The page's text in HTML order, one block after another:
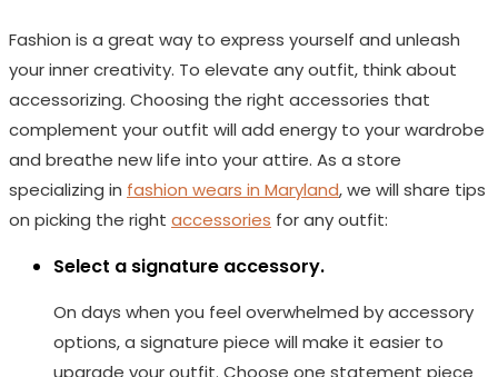
Fashion is a great way to express yourself and unleash
your inner creativity. To elevate any outfit, think about
accessorizing. Choosing the right accessories that
complement your outfit will add energy to your wardrobe
and breathe new life into your attire. As a store
specializing in fashion wears in Maryland, we will share tips
on picking the right accessories for any outfit:
Select a signature accessory.
On days when you feel overwhelmed by accessory
options, a signature piece will make it easier to
upgrade your outfit. Choose one statement piece